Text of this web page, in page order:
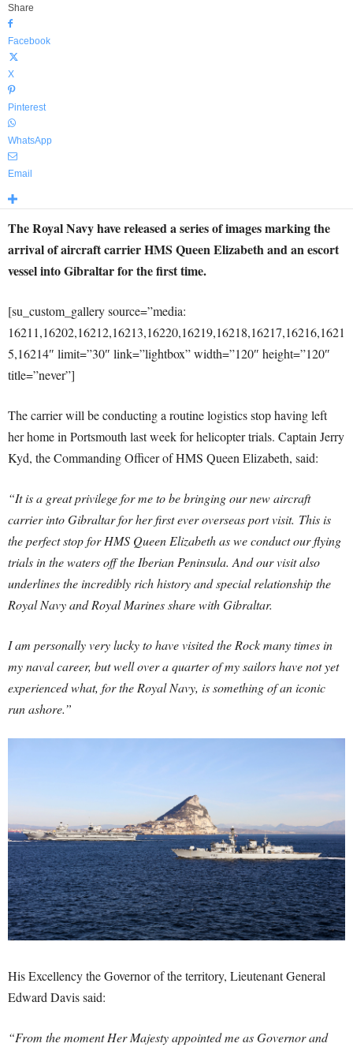
Share
Facebook
X
Pinterest
WhatsApp
Email
The Royal Navy have released a series of images marking the
arrival of aircraft carrier HMS Queen Elizabeth and an escort
vessel into Gibraltar for the first time.
[su_custom_gallery source=”media:
16211,16202,16212,16213,16220,16219,16218,16217,16216,1621
5,16214″ limit=”30″ link=”lightbox” width=”120″ height=”120″
title=”never”]
The carrier will be conducting a routine logistics stop having left
her home in Portsmouth last week for helicopter trials. Captain Jerry
Kyd, the Commanding Officer of HMS Queen Elizabeth, said:
“It is a great privilege for me to be bringing our new aircraft
carrier into Gibraltar for her first ever overseas port visit. This is
the perfect stop for HMS Queen Elizabeth as we conduct our flying
trials in the waters off the Iberian Peninsula. And our visit also
underlines the incredibly rich history and special relationship the
Royal Navy and Royal Marines share with Gibraltar.
I am personally very lucky to have visited the Rock many times in
my naval career, but well over a quarter of my sailors have not yet
experienced what, for the Royal Navy, is something of an iconic
run ashore.”
His Excellency the Governor of the territory, Lieutenant General
Edward Davis said:
“From the moment Her Majesty appointed me as Governor and